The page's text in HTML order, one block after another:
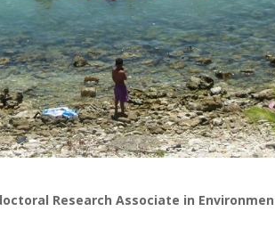
Research Associate in